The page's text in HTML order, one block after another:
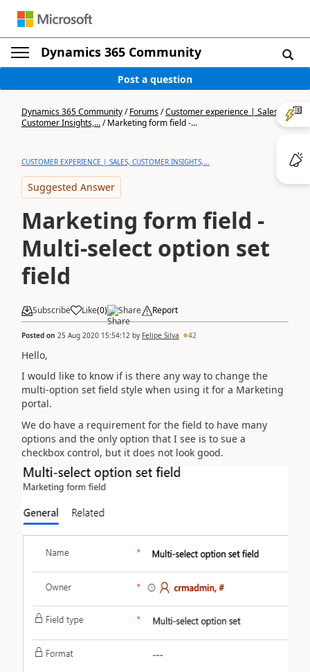
Dynamics 365 Community
Post a question
Dynamics 365 Community/Forums/Customer experience | Sales,
Customer Insights,.../Marketing form field -...
CUSTOMER EXPERIENCE | SALES, CUSTOMER INSIGHTS,...
Suggested Answer
Marketing form field -
Multi-select option set
field
Subscribe Like(0) Share Report
Posted on 25 Aug 2020 15:54:12 by Felipe Silva 42
Hello,
I would like to know if is there any way to change the
multi-option set field style when using it for a Marketing
portal.
We do have a requirement for the field to have many
options and the only option that I see is to sue a
checkbox control, but it does not look good.